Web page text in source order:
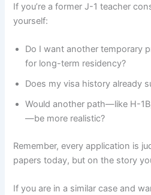
If you’re a former J-1 teacher
yourself:
Do I want another temporary
for long-term residency?
Does my visa history already
Would another path—like H-
—be more realistic?
Remember, every application is
papers today, but on the story
If you are in a similar case and